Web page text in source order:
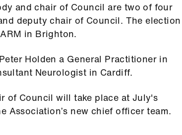
and chair of Council are two of four
deputy chair of Council. The election
in Brighton.
Holden a General Practitioner in
Neurologist in Cardiff.
of Council will take place at July's
Association’s new chief officer team.